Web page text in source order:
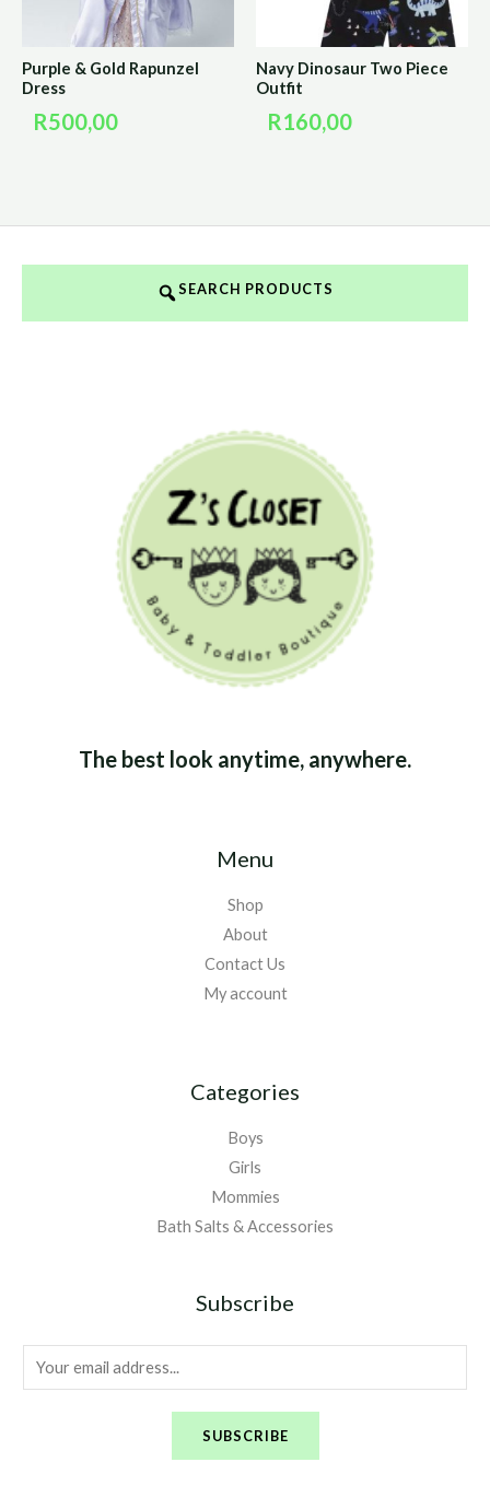
Purple & Gold Rapunzel
Dress
R500,00
Navy Dinosaur Two Piece
Outfit
R160,00
SEARCH PRODUCTS
The best look anytime, anywhere.
Menu
Shop
About
Contact Us
My account
Categories
Boys
Girls
Mommies
Bath Salts & Accessories
Subscribe
m
SUBSCRIBE